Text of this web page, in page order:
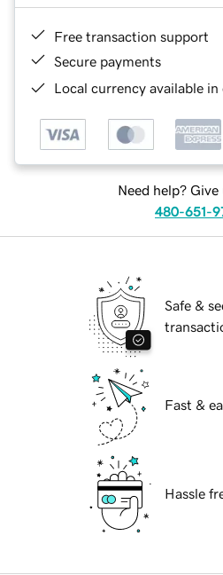
Free transaction support
Secure payments
Local currency available
Need help? Give
480-651-
Safe &
Fast &
Hassle